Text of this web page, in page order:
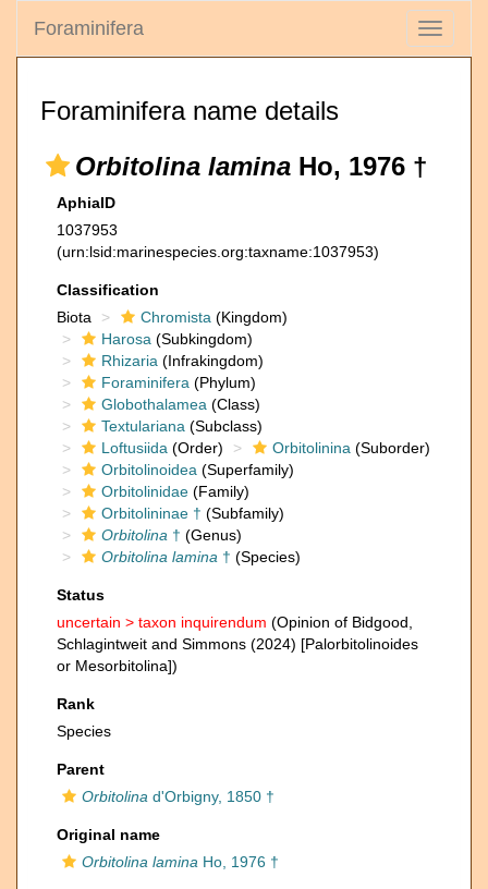
Toggle
Foraminifera
Foraminifera name details
Orbitolina lamina Ho, 1976 †
AphiaID
1037953
(urn:lsid:marinespecies.org:taxname:1037953)
Classification
Biota
Chromista (Kingdom)
Harosa (Subkingdom)
Rhizaria (Infrakingdom)
Foraminifera (Phylum)
Globothalamea (Class)
Textulariana (Subclass)
Loftusiida (Order) Orbitolinina (Suborder)
Orbitolinoidea (Superfamily)
Orbitolinidae (Family)
Orbitolininae † (Subfamily)
Orbitolina † (Genus)
Orbitolina lamina † (Species)
Status
uncertain > taxon inquirendum (Opinion of Bidgood,
Schlagintweit and Simmons (2024) [Palorbitolinoides
or Mesorbitolina])
Rank
Species
Parent
Orbitolina d'Orbigny, 1850 †
Original name
Orbitolina lamina Ho, 1976 †